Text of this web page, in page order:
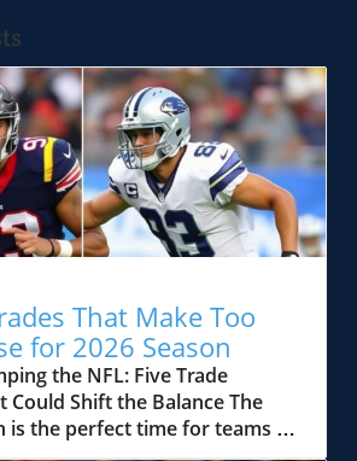
That Make Too
for 2026 Season
the NFL: Five Trade
Could Shift the Balance The
is the perfect time for teams to
rosters and make strategic